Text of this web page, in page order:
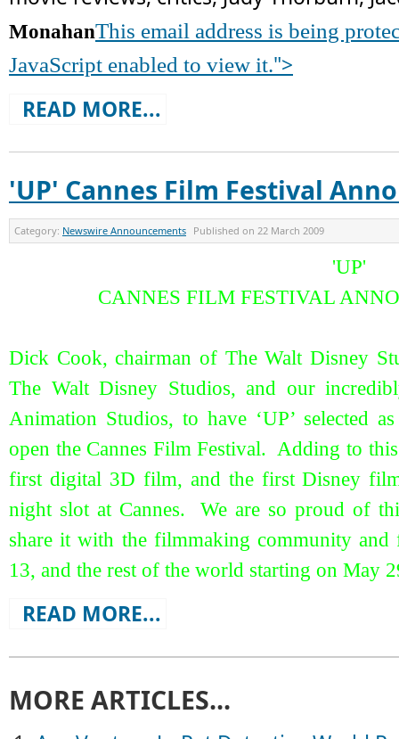
MonahanThis email address is being
JavaScript enabled to view it.">
READ MORE...
'UP' Cannes Film Festival
Category: Newswire Announcements Published on 22 March 2009
'UP'
CANNES FILM FESTIVAL
Dick Cook, chairman of The Walt Disney
The Walt Disney Studios, and our
Animation Studios, to have ‘UP’ selected
open the Cannes Film Festival. Adding to
first digital 3D film, and the first Disney
night slot at Cannes. We are so proud of
share it with the filmmaking community and
13, and the rest of the world starting on May
READ MORE...
MORE ARTICLES...